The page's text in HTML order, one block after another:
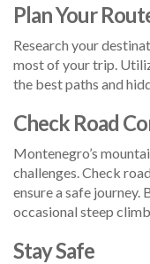
Plan Your
Research your
most of your trip.
the best paths and
Check Road
Montenegro’s
challenges. Check
ensure a safe journey.
occasional steep
Stay Safe